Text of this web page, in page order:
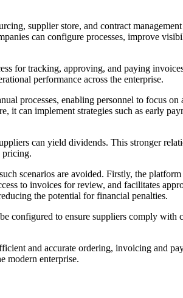
supplier store, and contract
can configure processes, improve
for tracking, approving, and paying
performance across the enterprise.
processes, enabling personnel to focus
can implement strategies such as early
can yield dividends. This stronger
pricing.
scenarios are avoided. Firstly, the
to invoices for review, and facilitates
the potential for financial penalties.
configured to ensure suppliers comply
and accurate ordering, invoicing and
modern enterprise.